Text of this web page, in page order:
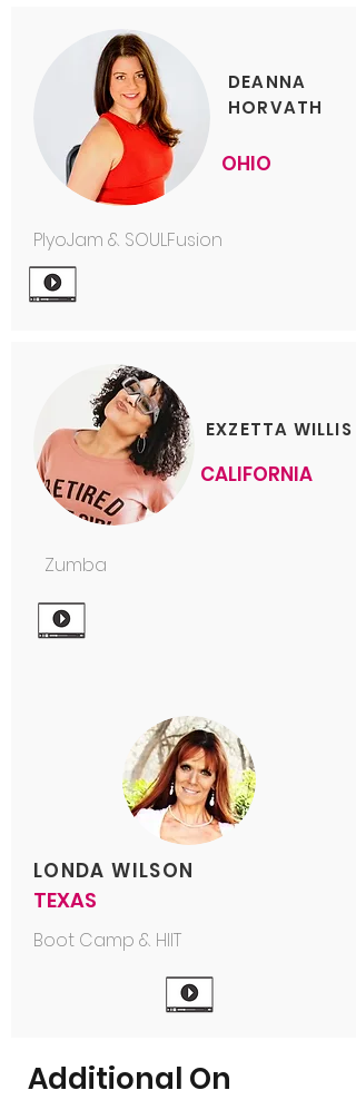
DEANNA
HORVATH
OHIO
PlyoJam & SOULFusion
EXZETTA WILLIS
CALIFORNIA
Zumba
LONDA WILSON
TEXAS
Boot Camp & HIIT
Additional On